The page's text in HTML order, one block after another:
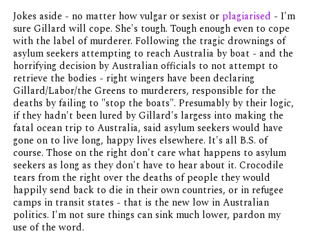
Jokes aside - no matter how vulgar or sexist or plagiarised - I'm
sure Gillard will cope. She's tough. Tough enough even to cope
with the label of murderer. Following the tragic drownings of
asylum seekers attempting to reach Australia by boat - and the
horrifying decision by Australian officials to not attempt to
retrieve the bodies - right wingers have been declaring
Gillard/Labor/the Greens to murderers, responsible for the
deaths by failing to "stop the boats". Presumably by their logic,
if they hadn't been lured by Gillard's largess into making the
fatal ocean trip to Australia, said asylum seekers would have
gone on to live long, happy lives elsewhere. It's all B.S. of
course. Those on the right don't care what happens to asylum
seekers as long as they don't have to hear about it. Crocodile
tears from the right over the deaths of people they would
happily send back to die in their own countries, or in refugee
camps in transit states - that is the new low in Australian
politics. I'm not sure things can sink much lower, pardon my
use of the word.